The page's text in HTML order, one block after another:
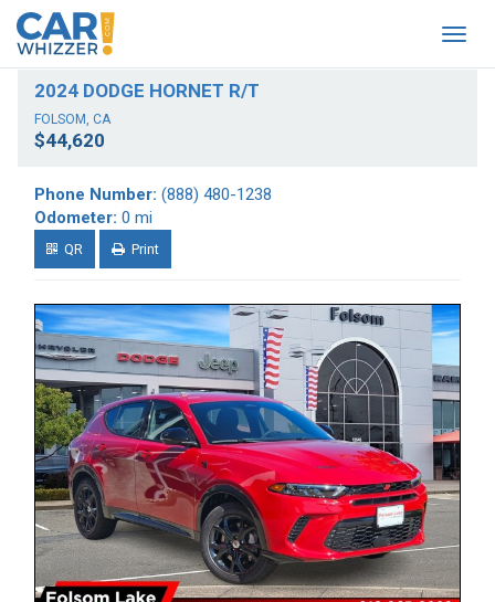
2024 DODGE HORNET R/T
FOLSOM, CA
$44,620
Phone Number: (888) 480-1238
Odometer: 0 mi
QR Print